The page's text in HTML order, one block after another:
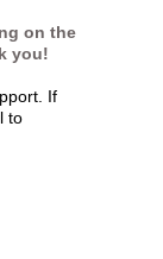
on the
you!
If
to